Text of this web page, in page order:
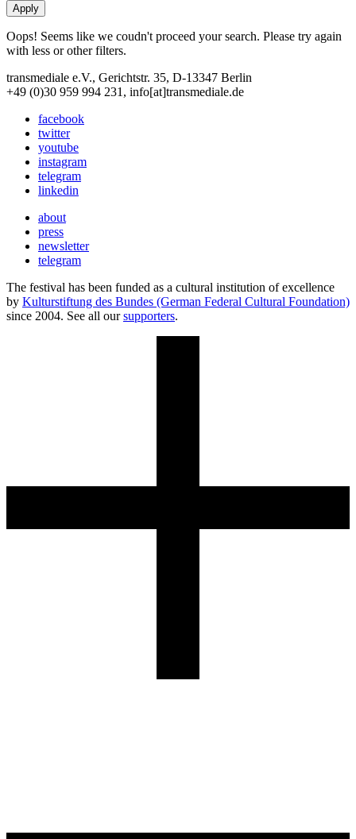
Oops! Seems like we coudn't proceed your search. Please try again
with less or other filters.
transmediale e.V., Gerichtstr. 35, D-13347 Berlin
+49 (0)30 959 994 231, info[at]transmediale.de
facebook
twitter
youtube
instagram
telegram
linkedin
about
press
newsletter
telegram
The festival has been funded as a cultural institution of excellence
by Kulturstiftung des Bundes (German Federal Cultural Foundation)
since 2004. See all oursupporters.